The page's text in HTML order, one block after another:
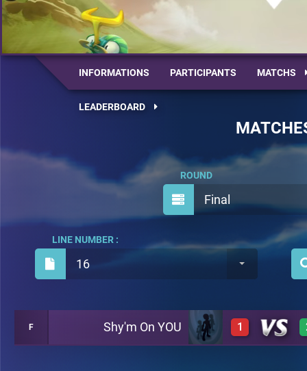
INFORMATIONS PARTICIPANTS MATCHS
LEADERBOARD
Final
ROUND
16
LINE NUMBER :
F Shy'm On YOU 1